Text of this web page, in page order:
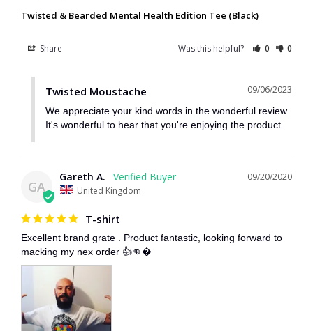
Twisted & Bearded Mental Health Edition Tee (Black)
Share Was this helpful? 0 0
09/06/2023
Twisted Moustache
We appreciate your kind words in the wonderful review.
It's wonderful to hear that you're enjoying the product.
GA
09/20/2020
Gareth A.
United Kingdom
T-shirt
Excellent brand grate . Product fantastic, looking forward to
macking my nex order 👍👊�